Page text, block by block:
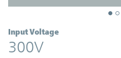
Input Voltage
300V